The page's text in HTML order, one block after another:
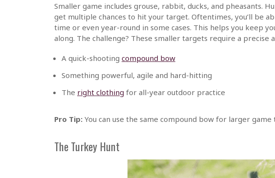
Smaller game includes grouse, rabbit, ducks, and pheasants.
get multiple chances to hit your target. Oftentimes, you’ll be
time or even year-round in some cases. This helps you keep
along. The challenge? These smaller targets require a precise
A quick-shooting compound bow
Something powerful, agile and hard-hitting
The right clothing for all-year outdoor practice
Pro Tip: You can use the same compound bow for larger
The Turkey Hunt